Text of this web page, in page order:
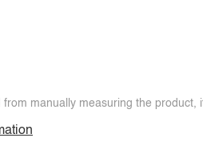
from manually measuring the product,